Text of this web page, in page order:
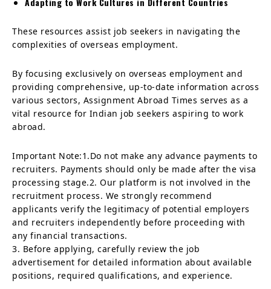
These resources assist job seekers in navigating the
complexities of overseas employment.
By focusing exclusively on overseas employment and
providing comprehensive, up-to-date information across
various sectors, Assignment Abroad Times serves as a
vital resource for Indian job seekers aspiring to work
abroad.
Important Note:1.Do not make any advance payments to
recruiters. Payments should only be made after the visa
processing stage.2. Our platform is not involved in the
recruitment process. We strongly recommend
applicants verify the legitimacy of potential employers
and recruiters independently before proceeding with
any financial transactions.
3. Before applying, carefully review the job
advertisement for detailed information about available
positions, required qualifications, and experience.